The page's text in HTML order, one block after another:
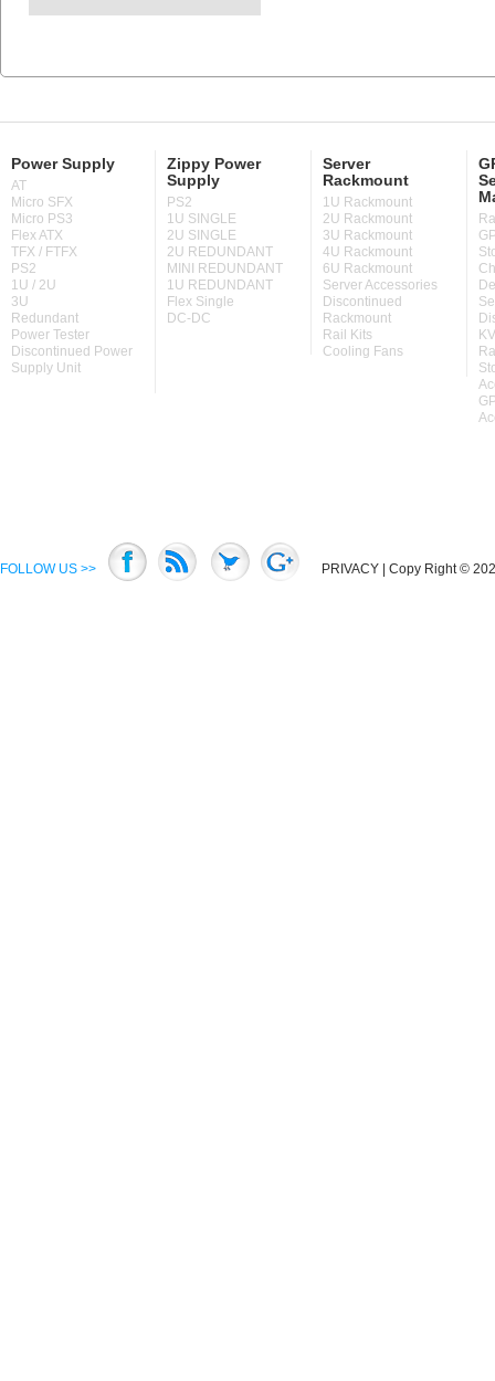
Power Supply
AT
Micro SFX
Micro PS3
Flex ATX
TFX / FTFX
PS2
1U / 2U
3U
Redundant
Power Tester
Discontinued Power
Supply Unit
Zippy Power
Supply
PS2
1U SINGLE
2U SINGLE
2U REDUNDANT
MINI REDUNDANT
1U REDUNDANT
Flex Single
DC-DC
Server
Rackmount
1U Rackmount
2U Rackmount
3U Rackmount
4U Rackmount
6U Rackmount
Server Accessories
Discontinued
Rackmount
Rail Kits
Cooling Fans
FOLLOW US >> PRIVACY | Copy Right ©